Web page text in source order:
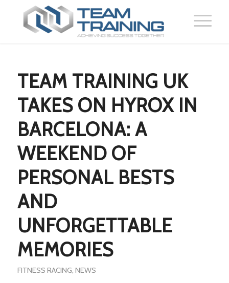
TEAM TRAINING UK
TAKES ON HYROX IN
BARCELONA: A
WEEKEND OF
PERSONAL BESTS
AND
UNFORGETTABLE
MEMORIES
FITNESS RACING, NEWS